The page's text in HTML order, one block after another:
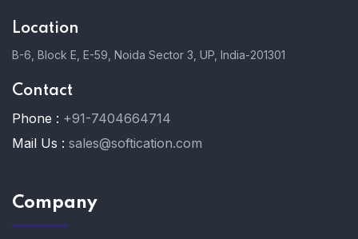
Location
B-6, Block E, E-59, Noida Sector 3, UP, India-201301
Contact
Phone : +91-7404664714
Mail Us : sales@softication.com
Company